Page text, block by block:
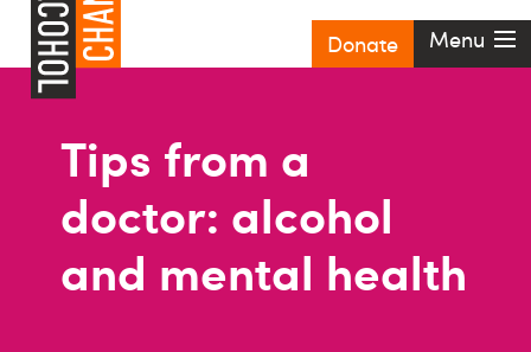
Donate Menu
Tips from a
doctor: alcohol
and mental health